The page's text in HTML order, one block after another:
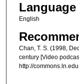
Language
English
Chan, T. S. (1998,
century [Video
http://